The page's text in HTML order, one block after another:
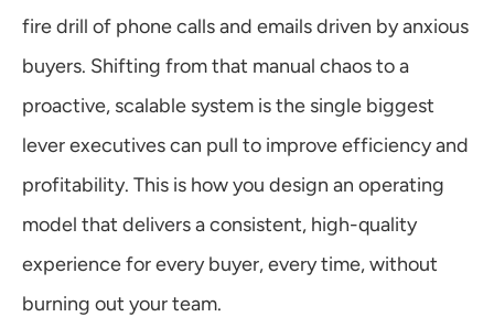
fire drill of phone calls and emails driven by anxious
buyers. Shifting from that manual chaos to a
proactive, scalable system is the single biggest
lever executives can pull to improve efficiency and
profitability. This is how you design an operating
model that delivers a consistent, high-quality
experience for every buyer, every time, without
burning out your team.